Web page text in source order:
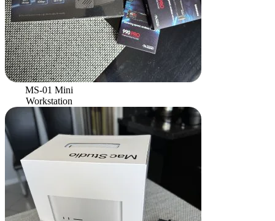
MS-01 Mini
Workstation